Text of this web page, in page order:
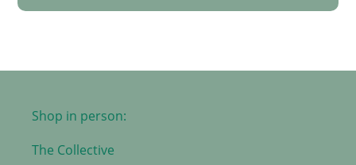
Shop in person:
The Collective